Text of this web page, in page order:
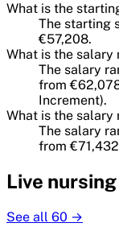
What is the
The starting
€57,208.
What is the salary
The salary
from
Increment).
What is the salary
The salary
from
Live nursing
See all 60 →